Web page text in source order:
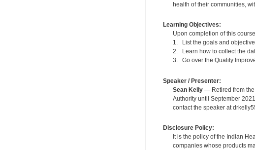
health of their communities,
Learning Objectives:
Upon completion of this
1. List the goals and
2. Learn how to collect the
3. Go over the Quality
Speaker / Presenter:
Sean Kelly— Retired from the
Authority until September
contact the speaker at
Disclosure Policy:
It is the policy of the Indian
companies whose products